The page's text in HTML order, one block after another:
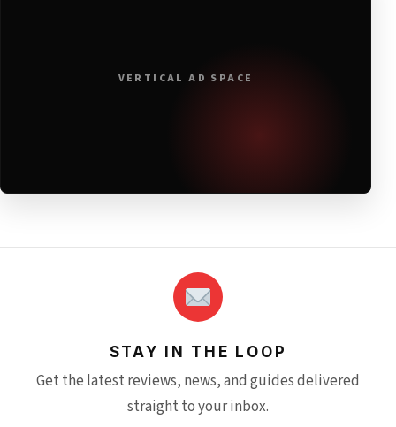
VERTICAL AD SPACE
STAY IN THE LOOP
Get the latest reviews, news, and guides delivered
straight to your inbox.